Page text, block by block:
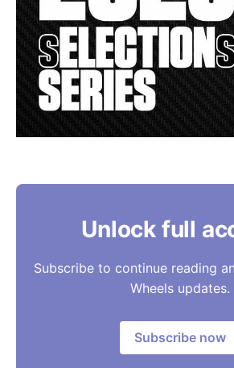
Unlock full
Subscribe to continue reading
Wheels updates.
Subscribe now